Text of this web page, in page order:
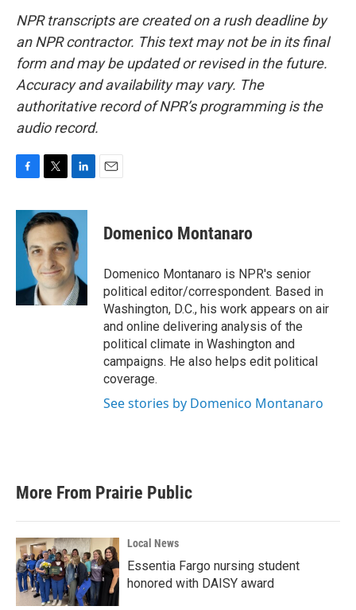
NPR transcripts are created on a rush deadline by
an NPR contractor. This text may not be in its final
form and may be updated or revised in the future.
Accuracy and availability may vary. The
authoritative record of NPR’s programming is the
audio record.
c
b
k
i
t
t
e
r
n
k
e
d
I
n
Domenico Montanaro
Domenico Montanaro is NPR's senior
political editor/correspondent. Based in
Washington, D.C., his work appears on air
and online delivering analysis of the
political climate in Washington and
campaigns. He also helps edit political
coverage.
See stories by Domenico Montanaro
More From Prairie Public
Local News
Essentia Fargo nursing student
honored with DAISY award